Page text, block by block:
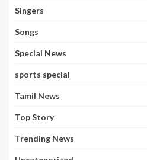
Singers
Songs
Special News
sports special
Tamil News
Top Story
Trending News